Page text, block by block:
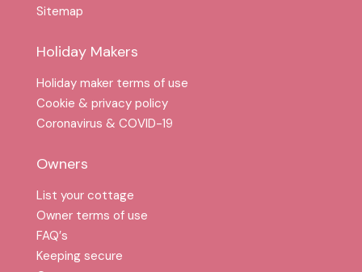
Sitemap
Holiday Makers
Holiday maker terms of use
Cookie & privacy policy
Coronavirus & COVID-19
Owners
List your cottage
Owner terms of use
FAQ′s
Keeping secure